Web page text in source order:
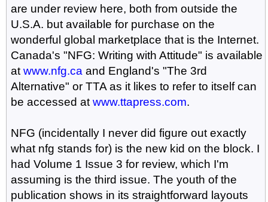
are under review here, both from outside the
U.S.A. but available for purchase on the
wonderful global marketplace that is the Internet.
Canada's "NFG: Writing with Attitude" is available
at www.nfg.ca and England's "The 3rd
Alternative" or TTA as it likes to refer to itself can
be accessed at www.ttapress.com.
NFG (incidentally I never did figure out exactly
what nfg stands for) is the new kid on the block. I
had Volume 1 Issue 3 for review, which I'm
assuming is the third issue. The youth of the
publication shows in its straightforward layouts